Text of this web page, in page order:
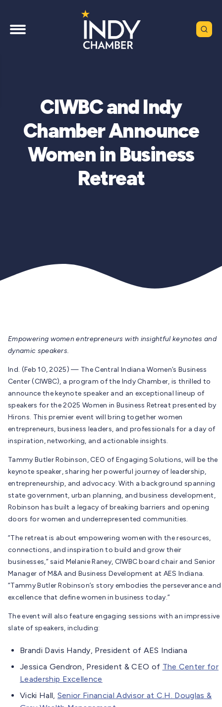
CIWBC and Indy
Chamber Announce
Women in Business
Retreat
Empowering women entrepreneurs with insightful keynotes and
dynamic speakers.
Ind. (Feb 10, 2025) — The Central Indiana Women’s Business
Center (CIWBC), a program of the Indy Chamber, is thrilled to
announce the keynote speaker and an exceptional lineup of
speakers for the 2025 Women in Business Retreat presented by
Hirons. This premier event will bring together women
entrepreneurs, business leaders, and professionals for a day of
inspiration, networking, and actionable insights.
Tammy Butler Robinson, CEO of Engaging Solutions, will be the
keynote speaker, sharing her powerful journey of leadership,
entrepreneurship, and advocacy. With a background spanning
state government, urban planning, and business development,
Robinson has built a legacy of breaking barriers and opening
doors for women and underrepresented communities.
“The retreat is about empowering women with the resources,
connections, and inspiration to build and grow their
businesses,” said Melanie Raney, CIWBC board chair and Senior
Manager of M&A and Business Development at AES Indiana.
“Tammy Butler Robinson’s story embodies the perseverance and
excellence that define women in business today.”
The event will also feature engaging sessions with an impressive
slate of speakers, including:
Brandi Davis Handy, President of AES Indiana
Jessica Gendron, President & CEO of The Center for
Leadership Excellence
Vicki Hall, Senior Financial Advisor at C.H. Douglas &